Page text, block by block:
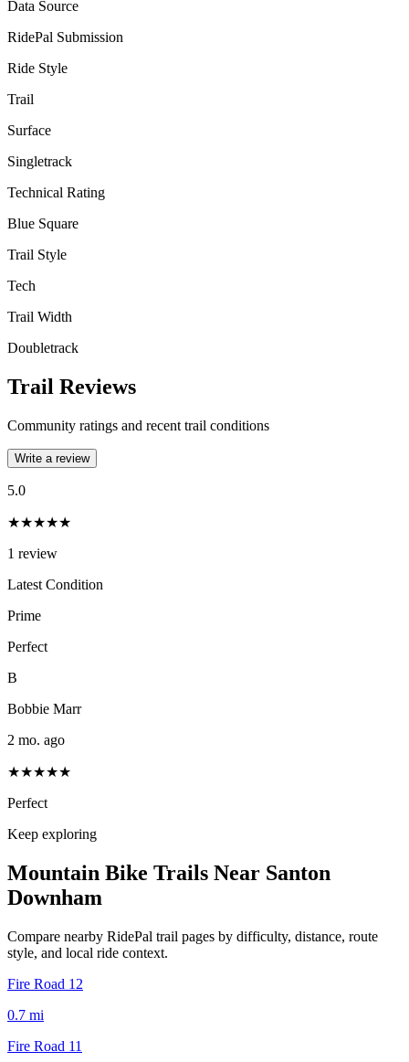
Data Source
RidePal Submission
Ride Style
Trail
Surface
Singletrack
Technical Rating
Blue Square
Trail Style
Tech
Trail Width
Doubletrack
Trail Reviews
Community ratings and recent trail conditions
Write a review
5.0
★★★★★
1 review
Latest Condition
Prime
Perfect
B
Bobbie Marr
2 mo. ago
★★★★★
Perfect
Keep exploring
Mountain Bike Trails Near Santon
Downham
Compare nearby RidePal trail pages by difficulty, distance, route
style, and local ride context.
Fire Road 12
0.7 mi
Fire Road 11